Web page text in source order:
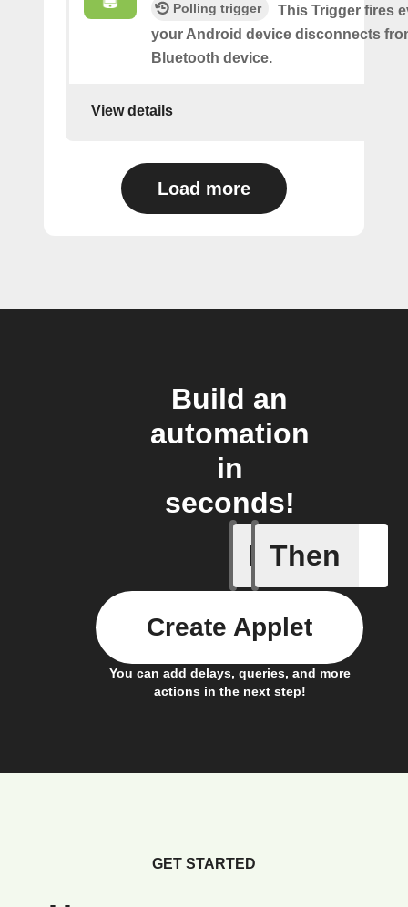
Polling trigger
This Trigger fires
your Android device disconnects
Bluetooth device.
View details
Load more
Build an
automation
in
seconds!
If Then
You can add delays, queries, and more
actions in the next step!
Create Applet
GET STARTED